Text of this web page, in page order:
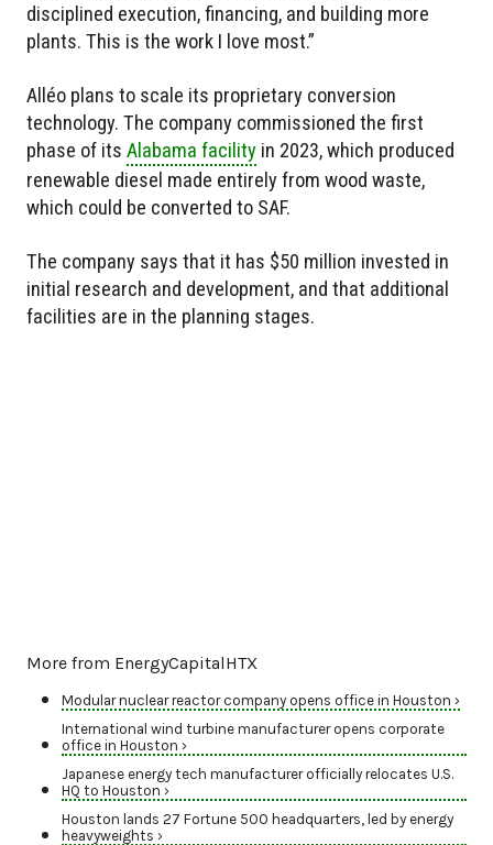
disciplined execution, financing, and building more
plants. This is the work I love most.”
Alléo plans to scale its proprietary conversion
technology. The company commissioned the first
phase of its Alabama facility in 2023, which produced
renewable diesel made entirely from wood waste,
which could be converted to SAF.
The company says that it has $50 million invested in
initial research and development, and that additional
facilities are in the planning stages.
More from EnergyCapitalHTX
Modular nuclear reactor company opens office in Houston ›
International wind turbine manufacturer opens corporate
office in Houston ›
Japanese energy tech manufacturer officially relocates U.S.
HQ to Houston ›
Houston lands 27 Fortune 500 headquarters, led by energy
heavyweights ›